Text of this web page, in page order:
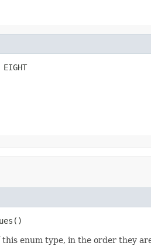
EIGHT
enum type, in the order they